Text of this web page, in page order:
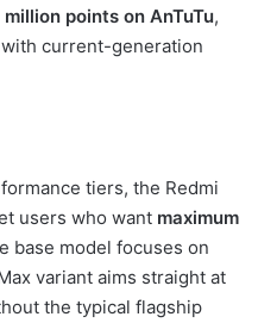
points on AnTuTu,
current-generation
tiers, the Redmi
users who want maximum
base model focuses on
variant aims straight at
the typical flagship